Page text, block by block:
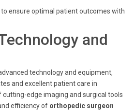
to ensure optimal patient outcomes with
and
technology and equipment,
and excellent patient care in
cutting-edge imaging and surgical tools
efficiency of orthopedic surgeon